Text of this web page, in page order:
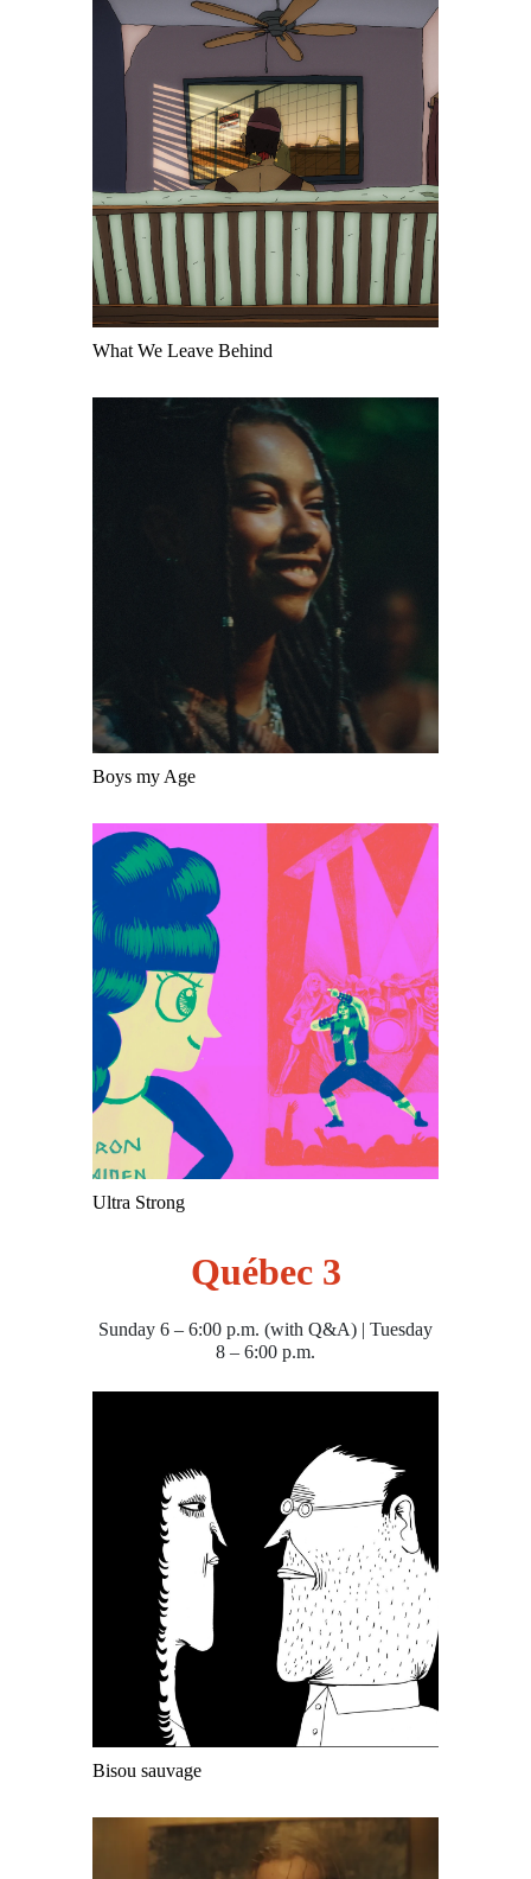
What We Leave Behind
Boys my Age
Ultra Strong
Québec 3
Sunday 6 – 6:00 p.m. (with Q&A) | Tuesday
8 – 6:00 p.m.
Bisou sauvage